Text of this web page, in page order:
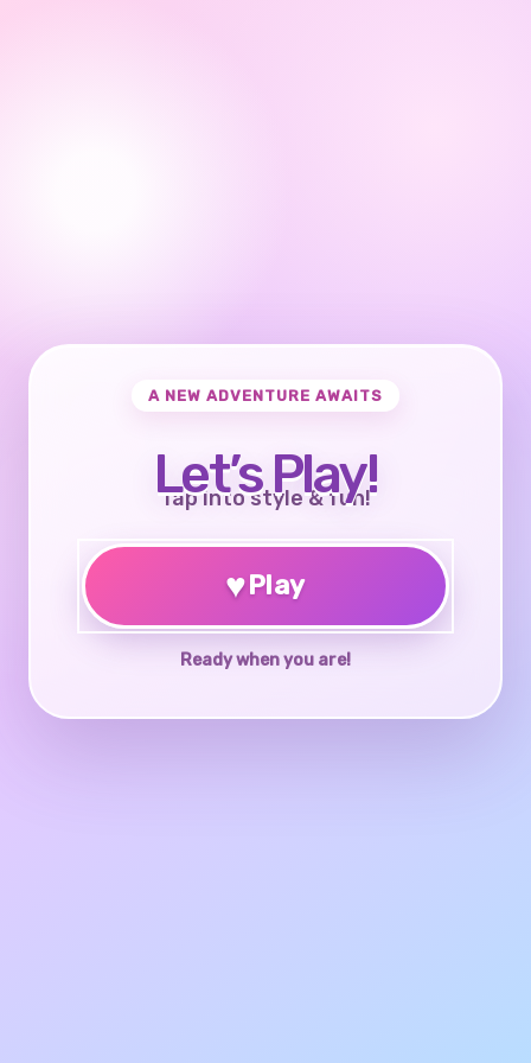
A NEW ADVENTURE AWAITS
Let’s Play!
Tap into style & fun!
♥Play
Ready when you are!